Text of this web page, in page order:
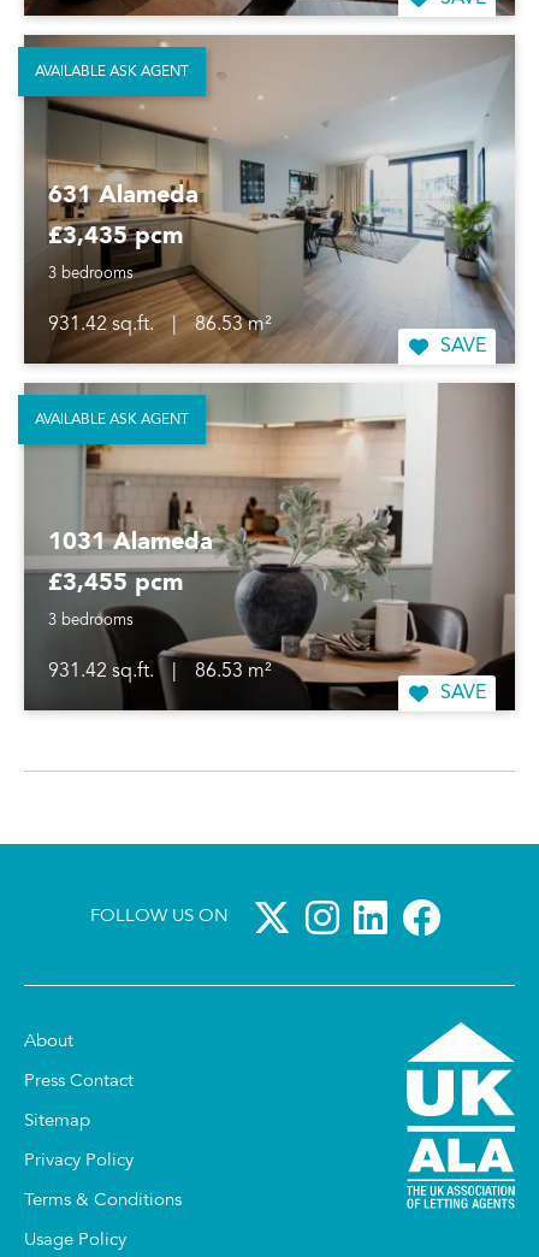
631 Alameda
£3,435 pcm
3 bedrooms
931.42 sq.ft.
86.53 m²
SAVE
AVAILABLE ASK AGENT
1031 Alameda
£3,455 pcm
3 bedrooms
931.42 sq.ft.
86.53 m²
SAVE
AVAILABLE ASK AGENT
FOLLOW US ON
About
Press Contact
Sitemap
Privacy Policy
Terms & Conditions
Usage Policy